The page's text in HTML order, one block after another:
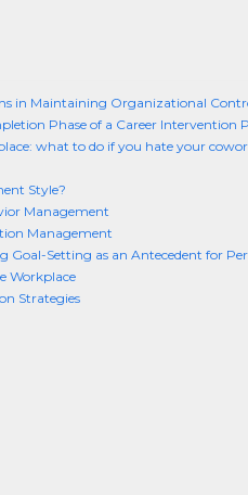
in Maintaining Organizational
Phase of a Career Intervention
what to do if you hate your
Style?
Management
Management
Goal-Setting as an Antecedent for
Workplace
Strategies